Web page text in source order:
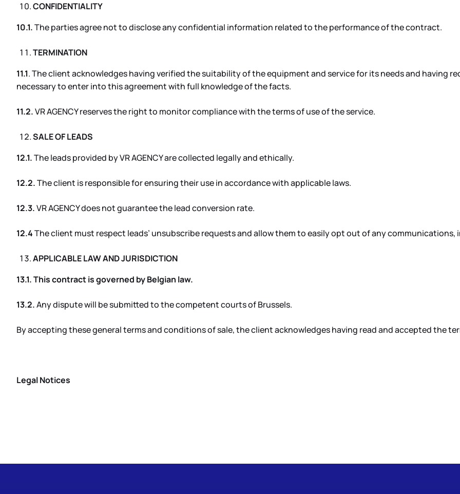
CONFIDENTIALITY
10.1.The parties agree not to disclose any confidential information related to the performance of the contract.
TERMINATION
11.1. The client acknowledges having verified the suitability of the equipment and service for its needs and having
necessary to enter into this agreement with full knowledge of the facts.
11.2.VR AGENCY reserves the right to monitor compliance with the terms of use of the service.
SALE OF LEADS
12.1.The leads provided by VR AGENCY are collected legally and ethically.
12.2.The client is responsible for ensuring their use in accordance with applicable laws.
12.3.VR AGENCY does not guarantee the lead conversion rate.
12.4The client must respect leads’ unsubscribe requests and allow them to easily opt out of any
APPLICABLE LAW AND JURISDICTION
13.1. This contract is governed by Belgian law.
13.2.Any dispute will be submitted to the competent courts of Brussels.
By accepting these general terms and conditions of sale, the client acknowledges having read and accepted the
Legal Notices